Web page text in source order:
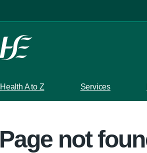
Health A to Z Services
Page not